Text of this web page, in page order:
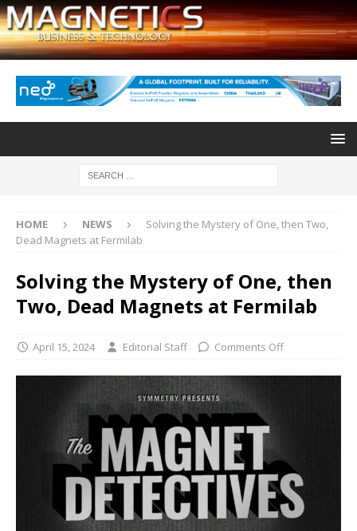
HOME NEWS
Solving the Mystery of One, then Two,
Dead Magnets at Fermilab
Solving the Mystery of One, then
Two, Dead Magnets at Fermilab
April 15, 2024 Editorial Staff Comments Off